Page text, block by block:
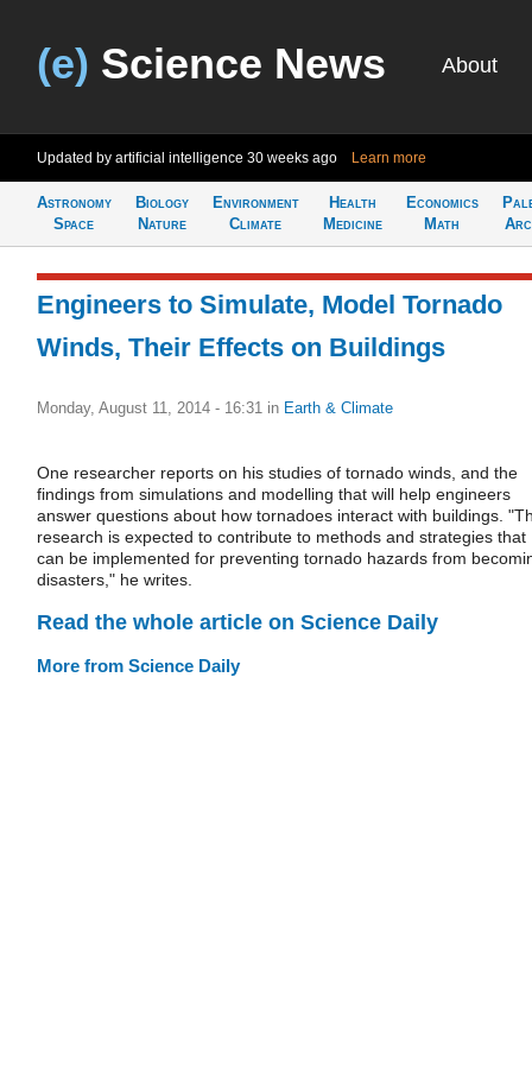
(e) Science News About
Updated by artificial intelligence 30 weeks ago Learn more
Astronomy
Space
Biology
Nature
Environment
Climate
Health
Medicine
Economics
Math
Engineers to Simulate, Model Tornado
Winds, Their Effects on Buildings
Monday, August 11, 2014 - 16:31 in Earth & Climate
One researcher reports on his studies of tornado winds, and the
findings from simulations and modelling that will help engineers
answer questions about how tornadoes interact with buildings.
research is expected to contribute to methods and strategies that
can be implemented for preventing tornado hazards from
disasters," he writes.
Read the whole article on Science Daily
More from Science Daily